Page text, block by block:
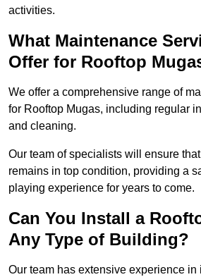
activities.
What Maintenance
Offer for Rooftop
We offer a comprehensive range of
for Rooftop Mugas, including regular
and cleaning.
Our team of specialists will ensure
remains in top condition, providing a
playing experience for years to come.
Can You Install a
Any Type of Building?
Our team has extensive experience